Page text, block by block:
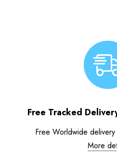
Free Tracked
Free Worldwide
More